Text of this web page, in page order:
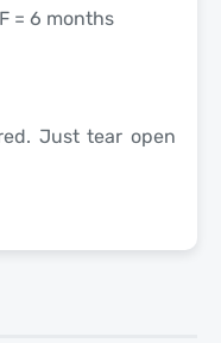
= 6 months
Just tear open